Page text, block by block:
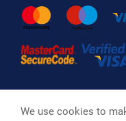
Macotral S.A. ©, 2026,
We use cookies to